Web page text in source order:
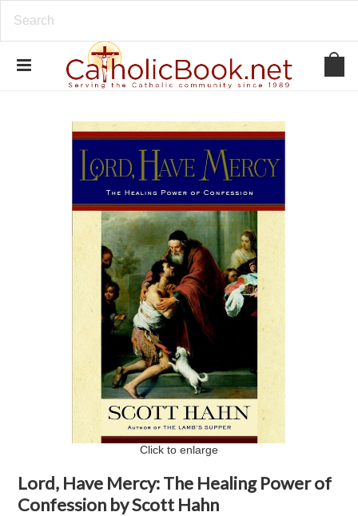
Click to enlarge
Lord, Have Mercy: The Healing Power of
Confession by Scott Hahn